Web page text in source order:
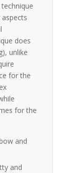
does
unlike
for the
for the
and
and